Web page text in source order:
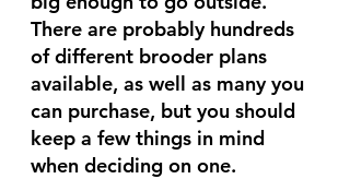
There are probably hundreds
of different brooder plans
available, as well as many you
can purchase, but you should
keep a few things in mind
when deciding on one.